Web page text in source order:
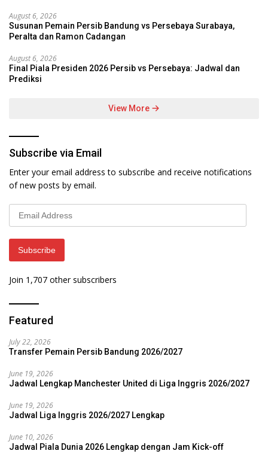
August 6, 2026
Susunan Pemain Persib Bandung vs Persebaya Surabaya,
Peralta dan Ramon Cadangan
August 6, 2026
Final Piala Presiden 2026 Persib vs Persebaya: Jadwal dan
Prediksi
View More
Subscribe via Email
Enter your email address to subscribe and receive notifications
of new posts by email.
Email
Address
Subscribe
Join 1,707 other subscribers
Featured
July 22, 2026
Transfer Pemain Persib Bandung 2026/2027
June 19, 2026
Jadwal Lengkap Manchester United di Liga Inggris 2026/2027
June 19, 2026
Jadwal Liga Inggris 2026/2027 Lengkap
June 10, 2026
Jadwal Piala Dunia 2026 Lengkap dengan Jam Kick-off